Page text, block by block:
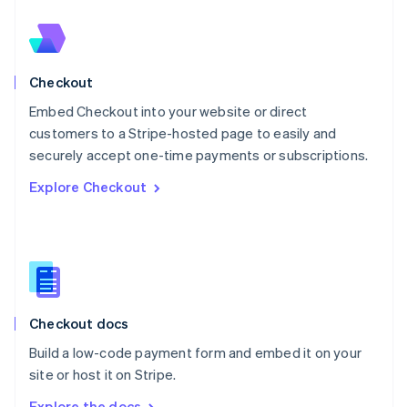
Checkout
Embed Checkout into your website or direct
customers to a Stripe-hosted page to easily and
securely accept one-time payments or subscriptions.
Explore Checkout
Checkout docs
Build a low-code payment form and embed it on your
site or host it on Stripe.
New Zealand
English
English
English
Portugal
PortuguêsEnglish
English
English
Slovenia
Spain
Sweden
SvenskaEnglish